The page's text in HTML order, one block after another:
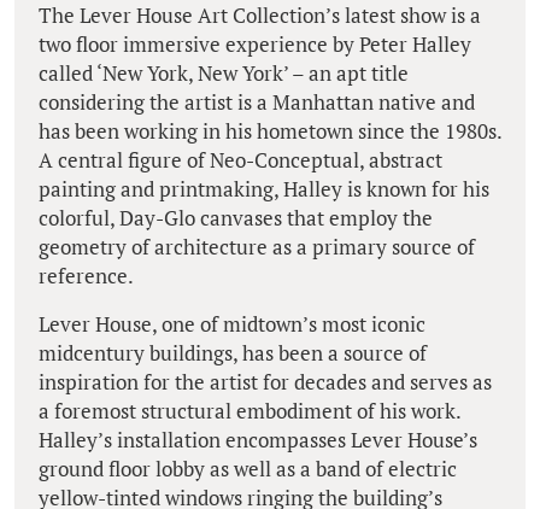
The Lever House Art Collection’s latest show is a
two floor immersive experience by Peter Halley
called ‘New York, New York’ – an apt title
considering the artist is a Manhattan native and
has been working in his hometown since the 1980s.
A central figure of Neo-Conceptual, abstract
painting and printmaking, Halley is known for his
colorful, Day-Glo canvases that employ the
geometry of architecture as a primary source of
reference.
Lever House, one of midtown’s most iconic
midcentury buildings, has been a source of
inspiration for the artist for decades and serves as
a foremost structural embodiment of his work.
Halley’s installation encompasses Lever House’s
ground floor lobby as well as a band of electric
yellow-tinted windows ringing the building’s